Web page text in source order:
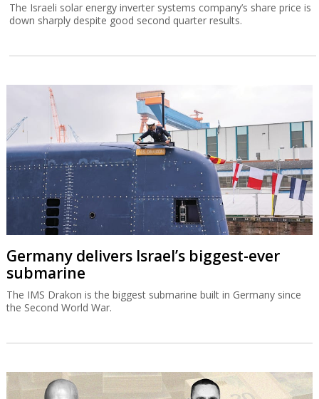
The Israeli solar energy inverter systems company’s share price is
down sharply despite good second quarter results.
Germany delivers Israel’s biggest-ever
submarine
The IMS Drakon is the biggest submarine built in Germany since
the Second World War.